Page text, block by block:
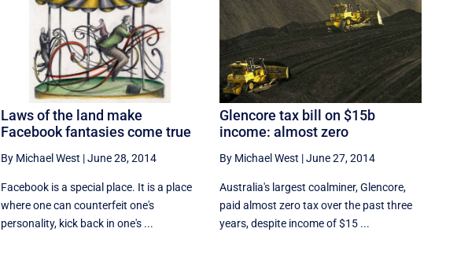
Laws of the land make
Facebook fantasies come true
By Michael West |June 28, 2014
Facebook is a special place. It is a place
where one can counterfeit one's
personality, kick back in one's ...
Glencore tax bill on $15b
income: almost zero
By Michael West |June 27, 2014
Australia's largest coalminer, Glencore,
paid almost zero tax over the past three
years, despite income of $15 ...